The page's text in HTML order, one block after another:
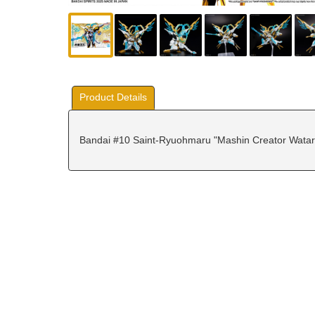
Product Details
Bandai #10 Saint-Ryuohmaru "Mashin Creator